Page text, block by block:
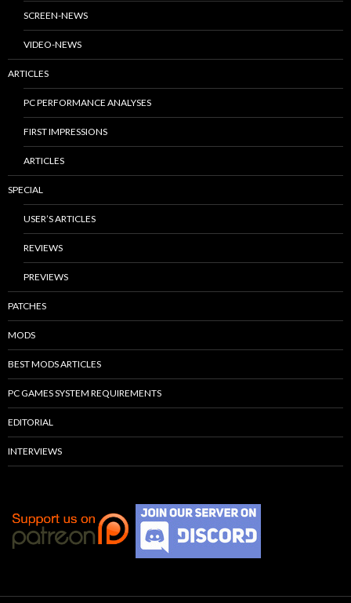
SCREEN-NEWS
VIDEO-NEWS
ARTICLES
PC PERFORMANCE ANALYSES
FIRST IMPRESSIONS
ARTICLES
SPECIAL
USER’S ARTICLES
REVIEWS
PREVIEWS
PATCHES
MODS
BEST MODS ARTICLES
PC GAMES SYSTEM REQUIREMENTS
EDITORIAL
INTERVIEWS